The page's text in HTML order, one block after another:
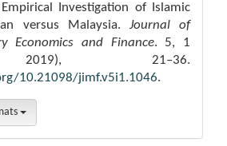
Investigation of Islamic
versus Malaysia. Journal of
Economics and Finance. 5, 1
21–36.
10.21098/jimf.v5i1.1046.